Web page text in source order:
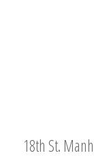
18th St.